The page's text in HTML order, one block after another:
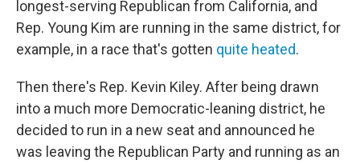
longest-serving Republican from California, and
Rep. Young Kim are running in the same district, for
example, in a race that's gotten quite heated.
Then there's Rep. Kevin Kiley. After being drawn
into a much more Democratic-leaning district, he
decided to run in a new seat and announced he
was leaving the Republican Party and running as an